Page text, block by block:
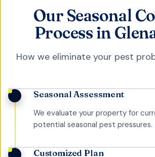
Our Seasonal
Process in
How we eliminate your pest
Seasonal Assessment
We evaluate your property for
potential seasonal pest pressures.
Customized Plan